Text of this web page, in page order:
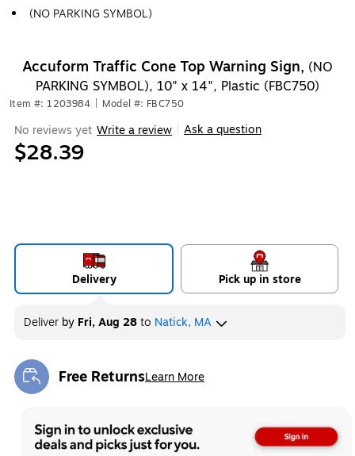
(NO PARKING SYMBOL)
Accuform Traffic Cone Top Warning Sign, (NO
PARKING SYMBOL), 10" x 14", Plastic (FBC750)
Item #: 1203984 Model #: FBC750
No reviews yet Write a review Ask a question
$28.39
Delivery Pick up in store
Deliver by Fri, Aug 28to Natick, MA
Free ReturnsLearn More
Exited tooltip